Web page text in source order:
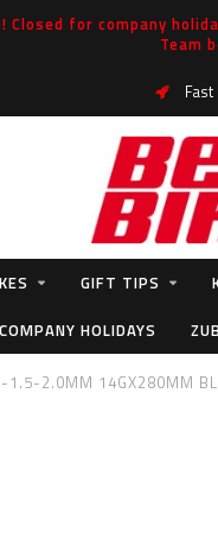
for company
Team
GIFT TIPS
COMPANY HOLIDAYS
1.5-2.0MM 14GX280MM